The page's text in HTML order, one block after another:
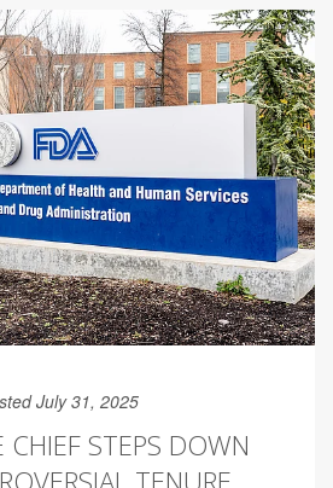
July 31, 2025
CHIEF STEPS DOWN